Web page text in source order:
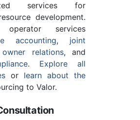
services for
development.
operator services
accounting, joint
owner relations, and
. Explore all
or learn about the
to Valor.